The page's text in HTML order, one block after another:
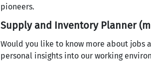
pioneers.
Supply and Inventory Planner
Would you like to know more about jobs
personal insights into our working